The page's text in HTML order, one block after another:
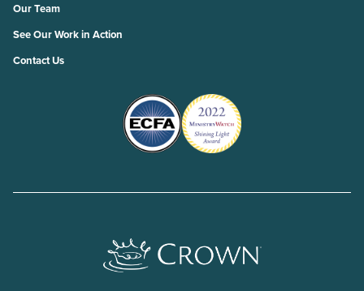
Our Team
See Our Work in Action
Contact Us